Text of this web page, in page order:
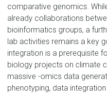
comparative genomics.
already collaborations
bioinformatics groups, a
lab activities remains a key
integration is a prerequisite
biology projects on climate
massive -omics data
phenotyping, data